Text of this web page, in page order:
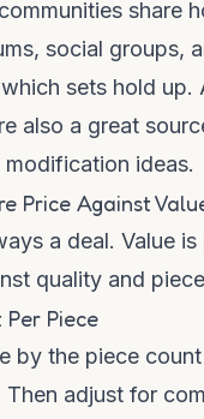
share
social groups,
sets hold up.
also a great
ideas.
Price Against
a deal. Value is
quality and
Piece
by the piece
Then adjust for